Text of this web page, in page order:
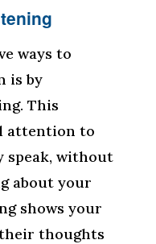
ways to
is by
This
attention to
speak, without
about your
shows your
thoughts